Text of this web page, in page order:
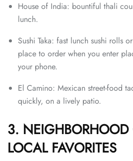
House of India: bountiful thali
lunch.
Sushi Taka: fast lunch sushi rolls
place to order when you enter
your phone.
El Camino: Mexican street-food
quickly, on a lively patio.
3. NEIGHBORHOOD
LOCAL FAVORITES